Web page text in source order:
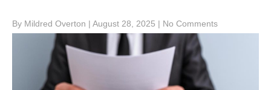
By Mildred Overton | August 28, 2025 | No Comments